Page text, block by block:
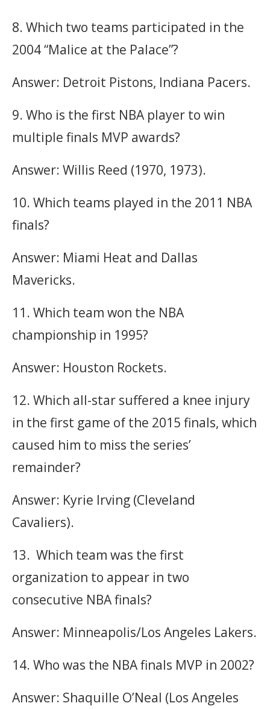
8. Which two teams participated in the
2004 “Malice at the Palace”?
Answer: Detroit Pistons, Indiana Pacers.
9. Who is the first NBA player to win
multiple finals MVP awards?
Answer: Willis Reed (1970, 1973).
10. Which teams played in the 2011 NBA
finals?
Answer: Miami Heat and Dallas
Mavericks.
11. Which team won the NBA
championship in 1995?
Answer: Houston Rockets.
12. Which all-star suffered a knee injury
in the first game of the 2015 finals, which
caused him to miss the series’
remainder?
Answer: Kyrie Irving (Cleveland
Cavaliers).
13. Which team was the first
organization to appear in two
consecutive NBA finals?
Answer: Minneapolis/Los Angeles Lakers.
14. Who was the NBA finals MVP in 2002?
Answer: Shaquille O’Neal (Los Angeles